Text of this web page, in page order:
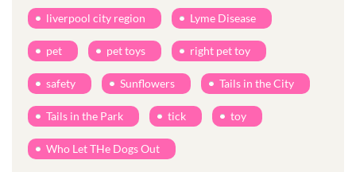
liverpool city region Lyme Disease
pet pet toys right pet toy
safety Sunflowers Tails in the City
Tails in the Park tick toy
Who Let THe Dogs Out